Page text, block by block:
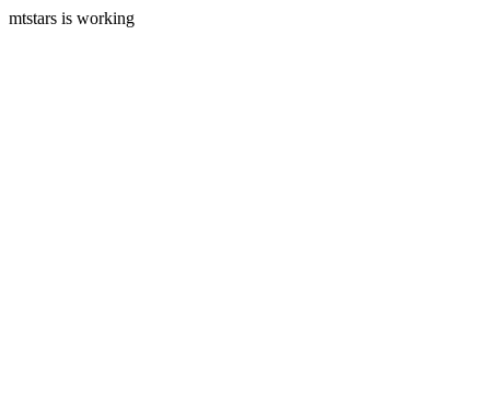
mtstars is working